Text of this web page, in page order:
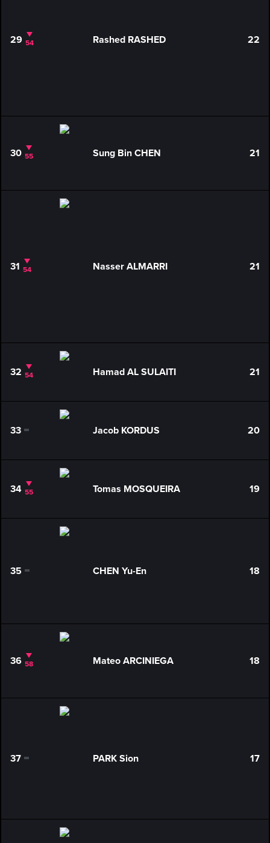
29 54 Rashed RASHED 22
30 55 Sung Bin CHEN 21
31 54 Nasser ALMARRI 21
32 54 Hamad AL SULAITI 21
33 0 Jacob KORDUS 20
34 55 Tomas MOSQUEIRA 19
35 0 CHEN Yu-En 18
36 58 Mateo ARCINIEGA 18
37 0 PARK Sion 17